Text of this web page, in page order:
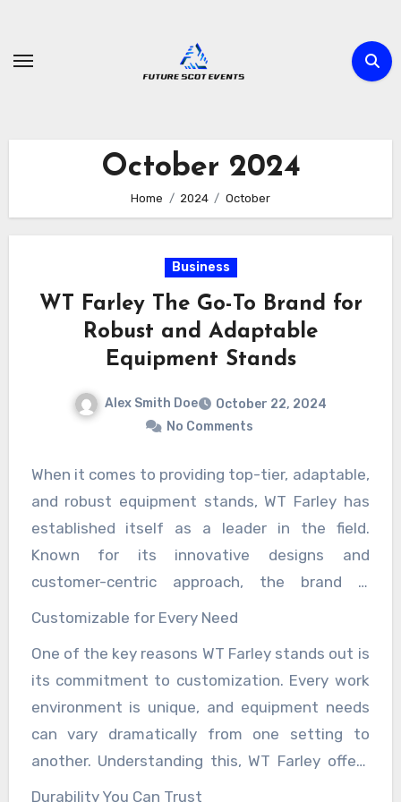
content
October 2024
Home 2024 October
Business
WT Farley The Go-To Brand for
Robust and Adaptable
Equipment Stands
Alex Smith Doe
October 22, 2024
No Comments
When it comes to providing top-tier, adaptable,
and robust equipment stands, WT Farley has
established itself as a leader in the field.
Known for its innovative designs and
customer-centric approach, the brand is
trusted across various industries, including
sectors. WT Farley’s equipment stands are not
just functional, but also versatile, durable, and
highly customizable, making them a go-to
solution for professionals who need stability
and flexibility in their equipment placement.
Customizable for Every Need
One of the key reasons WT Farley stands out is
its commitment to customization. Every work
environment is unique, and equipment needs
can vary dramatically from one setting to
another. Understanding this, WT Farley offers
equipment stands that can be tailored to
Durability You Can Trust